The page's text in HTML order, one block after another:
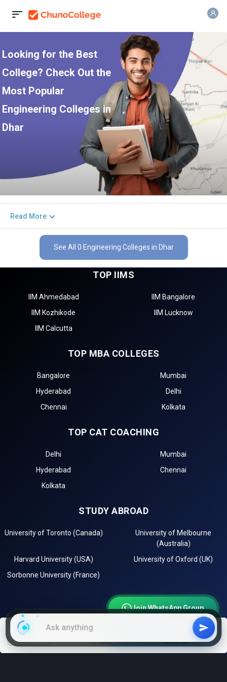
Looking for the Best
College? Check Out the
Most Popular
Engineering Colleges in
Dhar
filters
NIRF Ranking With low fees
Read More
See All 0 Engineering Colleges in Dhar
TOP IIMS
IIM Ahmedabad
IIM Bangalore
IIM Kozhikode
IIM Lucknow
IIM Calcutta
TOP MBA COLLEGES
Bangalore
Mumbai
Hyderabad
Delhi
Chennai
Kolkata
TOP CAT COACHING
Delhi
Mumbai
Hyderabad
Chennai
Kolkata
STUDY ABROAD
University of Toronto (Canada)
University of Melbourne
(Australia)
Harvard University (USA)
University of Oxford (UK)
Sorbonne University (France)
Join WhatsApp Group
Join Telegram Channel